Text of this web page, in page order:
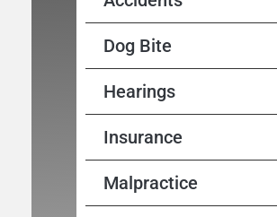
Dog Bite
Hearings
Insurance
Malpractice